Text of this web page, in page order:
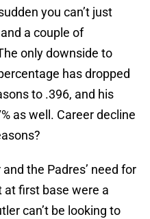
you can’t just
a couple of
only downside to
has dropped
to .396, and his
as well. Career decline
and the Padres’ need for
at first base were a
can’t be looking to